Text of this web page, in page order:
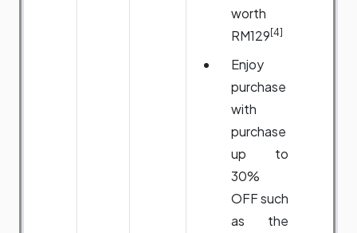
worth
RM129[4]
Enjoy
purchase
with
purchase
up to
30%
OFF such
as the